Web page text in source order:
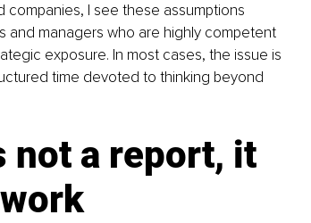
companies, I see these assumptions
managers who are highly competent
exposure. In most cases, the issue is
time devoted to thinking beyond
not a report, it